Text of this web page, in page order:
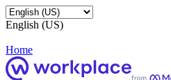
English (US)
Home